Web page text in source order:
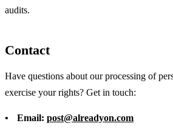
audits.
Contact
Have questions about our processing of
exercise your rights? Get in touch:
Email: post@alreadyon.com